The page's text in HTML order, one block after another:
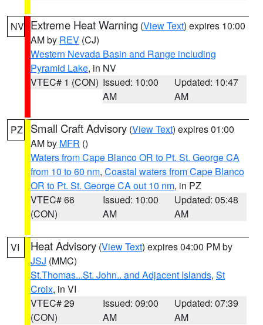
NV Extreme Heat Warning (View Text) expires 10:00
AM by REV (CJ)
Western Nevada Basin and Range including
Pyramid Lake, in NV
VTEC# 1 (CON) Issued: 10:00
AM
Updated: 10:47
AM
PZ Small Craft Advisory (View Text) expires 01:00
AM by MFR ()
Waters from Cape Blanco OR to Pt. St. George CA
from 10 to 60 nm, Coastal waters from Cape Blanco
OR to Pt. St. George CA out 10 nm, in PZ
VTEC# 66
(CON)
Issued: 10:00
AM
Updated: 05:48
AM
VI Heat Advisory (View Text) expires 04:00 PM by
JSJ (MMC)
St.Thomas...St. John.. and Adjacent Islands, St
Croix, in VI
VTEC# 29
(CON)
Issued: 09:00
AM
Updated: 07:39
AM